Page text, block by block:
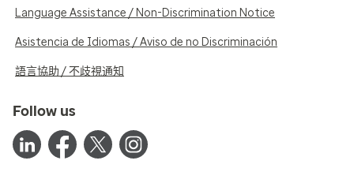
Language Assistance / Non-Discrimination Notice
Asistencia de Idiomas / Aviso de no Discriminación
語言協助 / 不歧視通知
Follow us